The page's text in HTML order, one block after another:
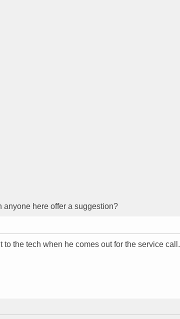
here offer a suggestion?
the tech when he comes out for the service call.